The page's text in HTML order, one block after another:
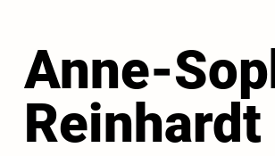
Anne-
Reinhardt